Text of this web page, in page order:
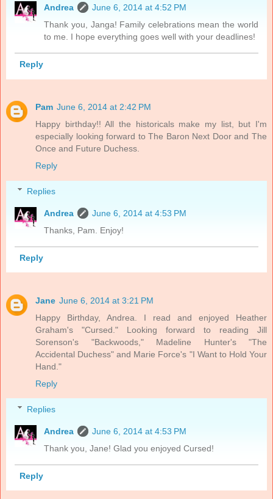
Andrea
June 6, 2014 at 4:52 PM
Thank you, Janga! Family celebrations mean the world
to me. I hope everything goes well with your deadlines!
Reply
Pam June 6, 2014 at 2:42 PM
Happy birthday!! All the historicals make my list, but I'm
especially looking forward to The Baron Next Door and The
Once and Future Duchess.
Reply
Replies
Andrea
June 6, 2014 at 4:53 PM
Thanks, Pam. Enjoy!
Reply
Jane June 6, 2014 at 3:21 PM
Happy Birthday, Andrea. I read and enjoyed Heather
Graham's "Cursed." Looking forward to reading Jill
Sorenson's "Backwoods," Madeline Hunter's "The
Accidental Duchess" and Marie Force's "I Want to Hold Your
Hand."
Reply
Replies
Andrea
June 6, 2014 at 4:53 PM
Thank you, Jane! Glad you enjoyed Cursed!
Reply